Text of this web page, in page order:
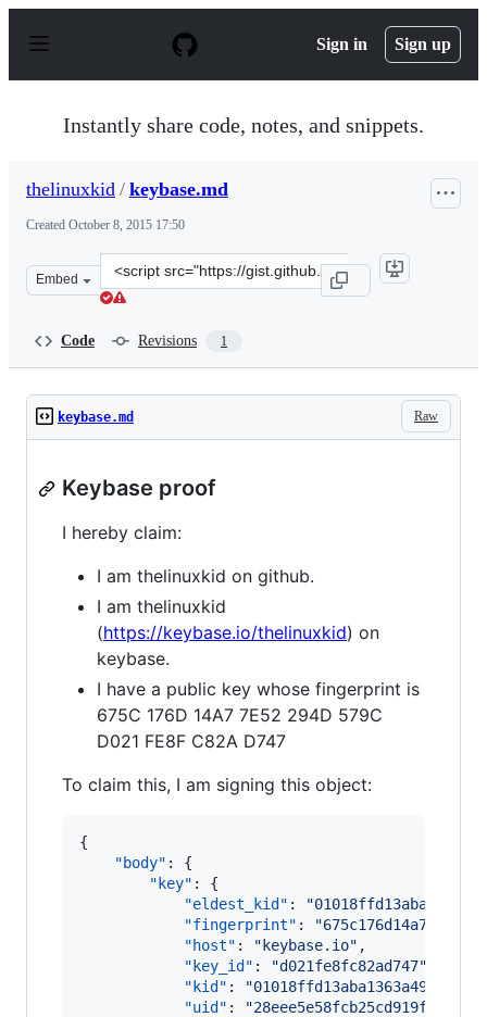
p
Sign in Sign up
Instantly share code, notes, and snippets.
thelinuxkid / keybase.md
Created October 8, 2015 17:50
Embed
Clone
this
Code Revisions 1
Raw
keybase.md
Keybase proof
I hereby claim:
I am thelinuxkid on github.
I am thelinuxkid
(https://keybase.io/thelinuxkid) on
keybase.
I have a public key whose fingerprint is
675C 176D 14A7 7E52 294D 579C
D021 FE8F C82A D747
To claim this, I am signing this object:
{
"body" : {
"key" : {
"eldest_kid" : "
"fingerprint" : "
"host" : " keybase.io" ,
"key_id" : "d021fe8fc82ad747"
"kid" : "
"uid" : "